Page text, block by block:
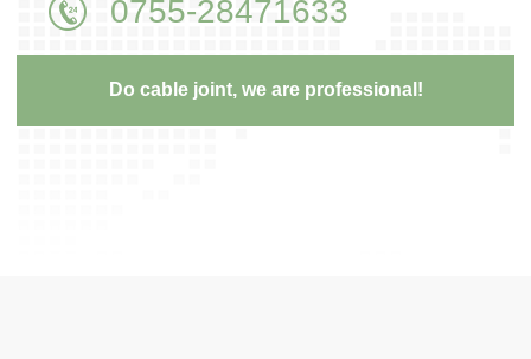
0755-28471633
Do cable joint, we are professional!